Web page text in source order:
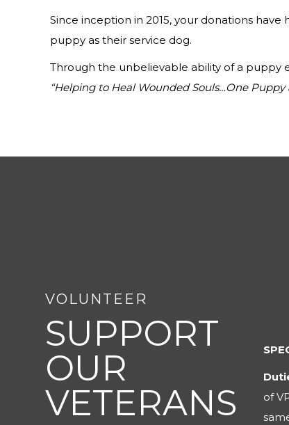
Since inception in 2015, your donations
puppy as their service dog.
Through the unbelievable ability of a puppy
“Helping to Heal Wounded Souls…One Puppy
VOLUNTEER
SUPPORT
OUR
VETERANS